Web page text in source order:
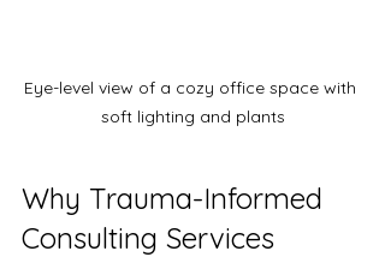
Eye-level view of a cozy office space with
soft lighting and plants
Why Trauma-Informed
Consulting Services